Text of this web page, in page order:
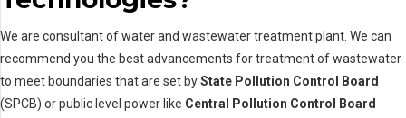
We are consultant of water and wastewater treatment plant. We can
recommend you the best advancements for treatment of wastewater
to meet boundaries that are set byState Pollution Control Board
(SPCB) or public level power like Central Pollution Control Board